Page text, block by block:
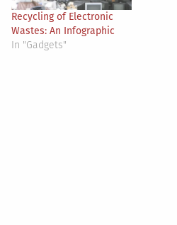
Recycling of Electronic
Wastes: An Infographic
In "Gadgets"